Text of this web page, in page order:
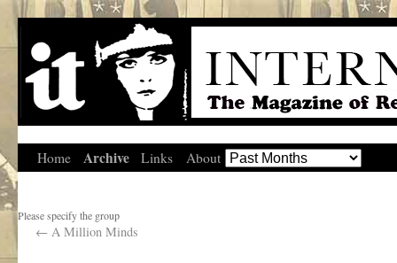
Home Archive Links About
Please specify the group
← A Million Minds